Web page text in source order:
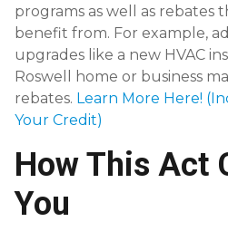
programs as well as rebates
benefit from. For example,
upgrades like a new HVAC
Roswell home or business
rebates. Learn More Here!
Your Credit)
How This Act
You